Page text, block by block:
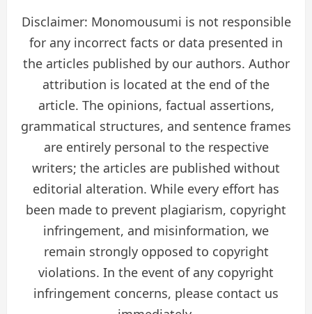
Disclaimer: Monomousumi is not responsible
for any incorrect facts or data presented in
the articles published by our authors. Author
attribution is located at the end of the
article. The opinions, factual assertions,
grammatical structures, and sentence frames
are entirely personal to the respective
writers; the articles are published without
editorial alteration. While every effort has
been made to prevent plagiarism, copyright
infringement, and misinformation, we
remain strongly opposed to copyright
violations. In the event of any copyright
infringement concerns, please contact us